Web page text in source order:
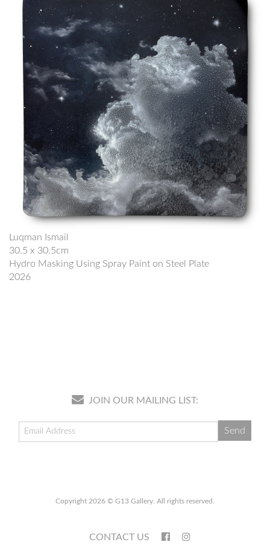
Luqman Ismail
30.5 x 30.5cm
Hydro Masking Using Spray Paint on Steel Plate
2026
JOIN OUR MAILING LIST:
Copyright 2026 © G13 Gallery. All rights reserved.
CONTACT US